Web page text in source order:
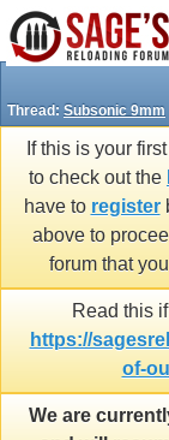
Thread: Subsonic 9mm
If this is your
to check out the
have to register
above to
forum that
Read this
https://
of-
We are